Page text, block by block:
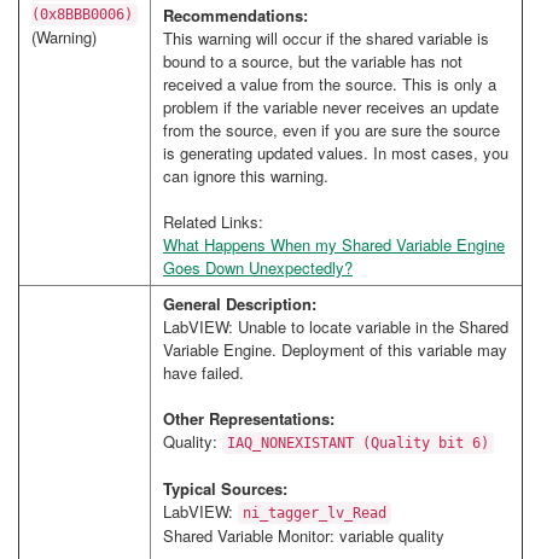
(0x8BBB0006)
(Warning)
Recommendations:
This warning will occur if the shared variable is
bound to a source, but the variable has not
received a value from the source. This is only a
problem if the variable never receives an update
from the source, even if you are sure the source
is generating updated values. In most cases, you
can ignore this warning.
Related Links:
What Happens When my Shared Variable Engine
Goes Down Unexpectedly?
General Description:
LabVIEW: Unable to locate variable in the Shared
Variable Engine. Deployment of this variable may
have failed.
Other Representations:
Quality:
IAQ_NONEXISTANT (Quality bit 6)
Typical Sources:
LabVIEW:
ni_tagger_lv_Read
Shared Variable Monitor: variable quality